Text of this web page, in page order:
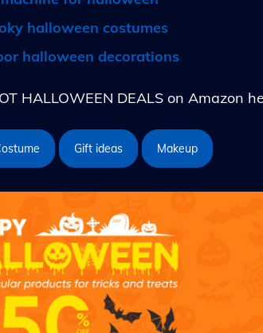
halloween costumes
halloween decorations
HALLOWEEN DEALS on Amazon
Gift ideas Makeup